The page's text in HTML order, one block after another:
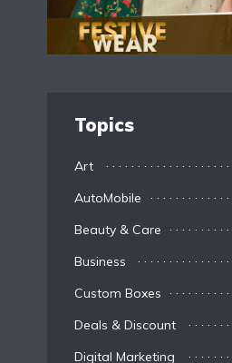
Topics
Art
AutoMobile
Beauty & Care
Business
Custom Boxes
Deals & Discount
Digital Marketing